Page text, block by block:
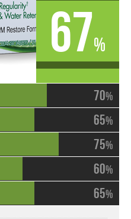
70%
65%
75%
60%
65%
67%